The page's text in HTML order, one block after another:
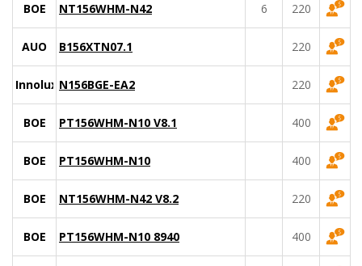
BOE NT156WHM-N42 6 220
AUO B156XTN07.1 220
Innolux N156BGE-EA2 220
BOE PT156WHM-N10 V8.1 400
BOE PT156WHM-N10 400
BOE NT156WHM-N42 V8.2 220
BOE PT156WHM-N10 8940 400